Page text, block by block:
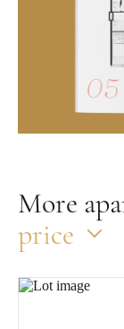
More
price